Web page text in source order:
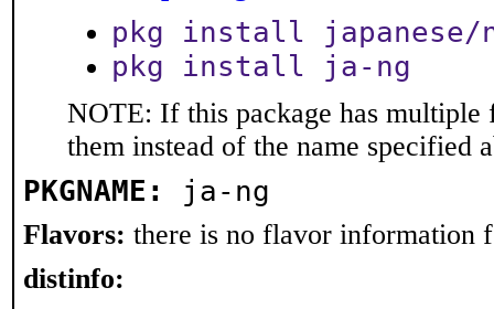
pkg install japanese/
pkg install ja-ng
NOTE: If this package has multiple
them instead of the name specified
PKGNAME: ja-ng
Flavors: there is no flavor information
distinfo: